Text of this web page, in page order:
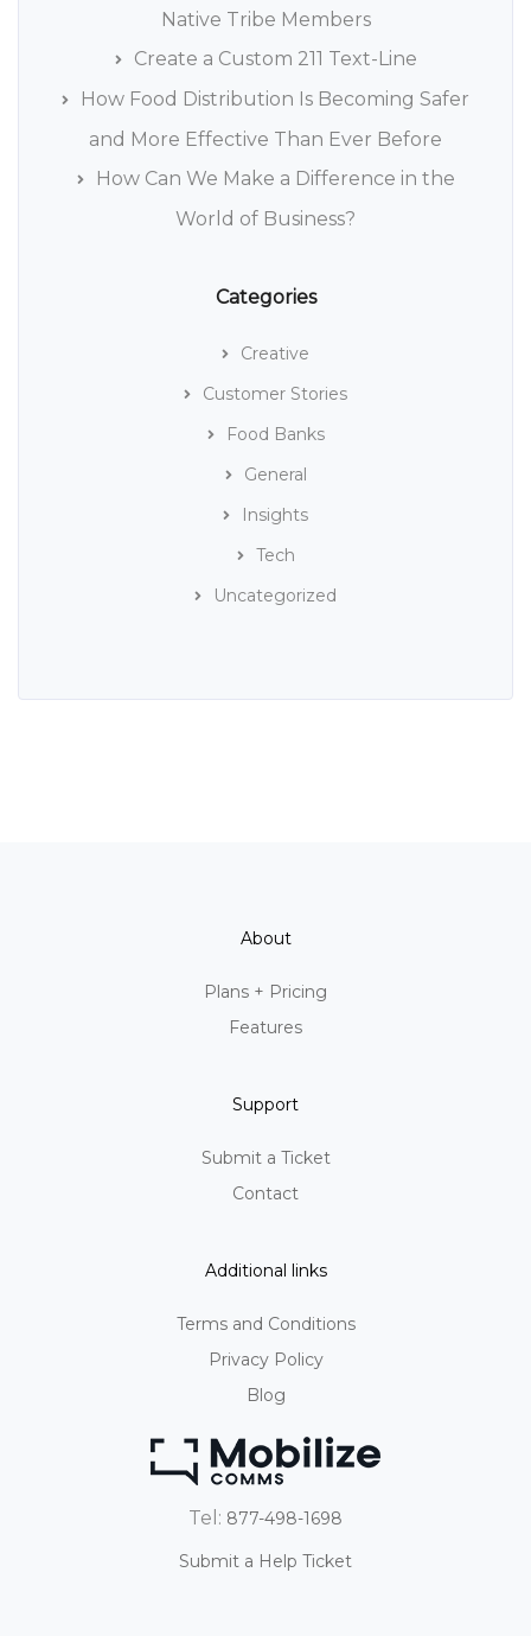
Native Tribe Members
Create a Custom 211 Text-Line
How Food Distribution Is Becoming Safer
and More Effective Than Ever Before
How Can We Make a Difference in the
World of Business?
Categories
Creative
Customer Stories
Food Banks
General
Insights
Tech
Uncategorized
About
Plans + Pricing
Features
Support
Submit a Ticket
Contact
Additional links
Terms and Conditions
Privacy Policy
Blog
Tel: 877-498-1698
Submit a Help Ticket